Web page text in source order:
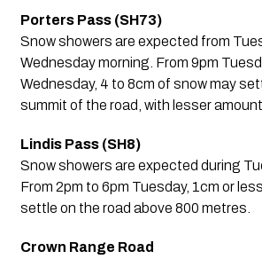
Porters Pass (SH73)
Snow showers are expected from
Wednesday morning. From 9pm
Wednesday, 4 to 8cm of snow may
summit of the road, with lesser
Lindis Pass (SH8)
Snow showers are expected during
From 2pm to 6pm Tuesday, 1cm or
settle on the road above 800 metres.
Crown Range Road